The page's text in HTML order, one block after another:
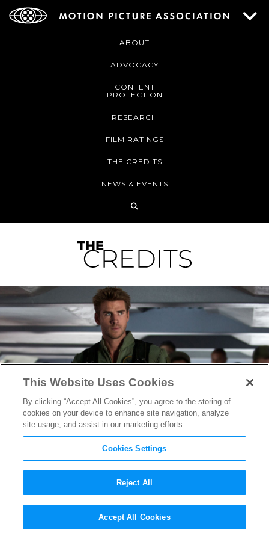
ABOUT
ADVOCACY
CONTENT
PROTECTION
RESEARCH
FILM RATINGS
THE CREDITS
NEWS & EVENTS
Deadly Dog Fighting in new
Independence Day: Resurgence
This Website Uses Cookies
By clicking “Accept All Cookies”, you agree to the storing of
cookies on your device to enhance site navigation, analyze
site usage, and assist in our marketing efforts.
Cookies Settings
Reject All
Accept All Cookies